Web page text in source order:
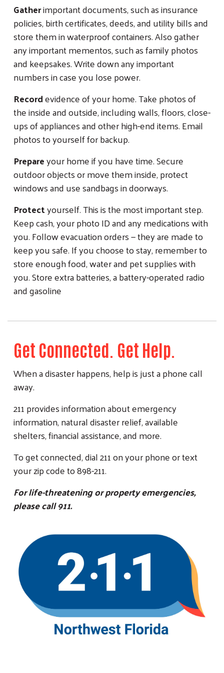
Gatherimportant documents, such as insurance
policies, birth certificates, deeds, and utility bills and
store them in waterproof containers. Also gather
any important mementos, such as family photos
and keepsakes. Write down any important
numbers in case you lose power.
Recordevidence of your home. Take photos of
the inside and outside, including walls, floors, close-
ups of appliances and other high-end items. Email
photos to yourself for backup.
Prepareyour home if you have time. Secure
outdoor objects or move them inside, protect
windows and use sandbags in doorways.
Protectyourself. This is the most important step.
Keep cash, your photo ID and any medications with
you. Follow evacuation orders — they are made to
keep you safe. If you choose to stay, remember to
store enough food, water and pet supplies with
you. Store extra batteries, a battery-operated radio
and gasoline
Get Connected. Get Help.
When a disaster happens, help is just a phone call
away.
211 provides information about emergency
information, natural disaster relief, available
shelters, financial assistance, and more.
To get connected, dial 211 on your phone or text
your zip code to 898-211.
For life-threatening or property emergencies,
please call 911.